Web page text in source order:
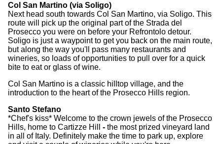
Col San Martino (via Soligo)
Next head south towards Col San Martino, via Soligo. This
route will pick up the original part of the Strada del
Prosecco you were on before your Refrontolo detour.
Soligo is just a waypoint to get you back on the main route,
but along the way you'll pass many restaurants and
wineries, so loads of opportunities to pull over for a quick
bite to eat or glass of wine.
Col San Martino is a classic hilltop village, and the
introduction to the heart of the Prosecco Hills region.
Santo Stefano
*Chef's kiss* Welcome to the crown jewels of the Prosecco
Hills, home to Cartizze Hill
- the most prized vineyard land
in all of Italy. Definitely make the time to park up, explore